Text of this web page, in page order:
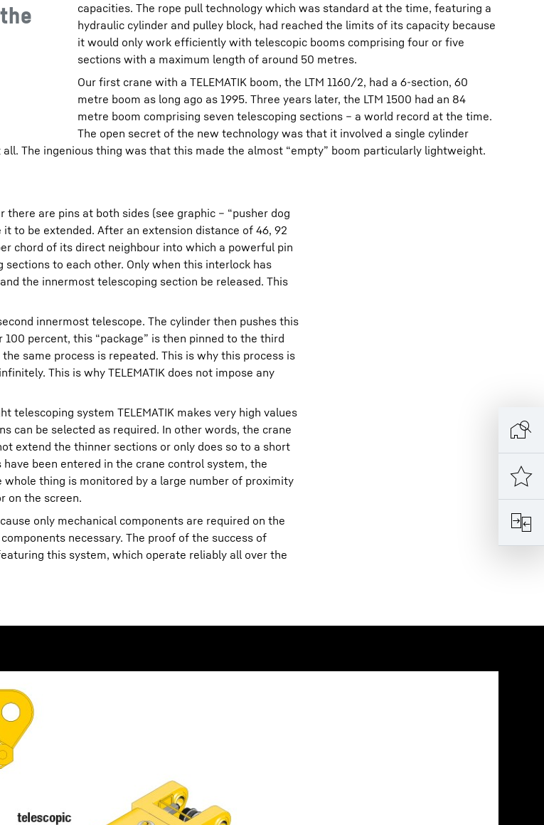
capacities. The rope pull technology which was standard at the time, featuring a
hydraulic cylinder and pulley block, had reached the limits of its capacity because
it would only work efficiently with telescopic booms comprising four or five
sections with a maximum length of around 50 metres.
Our first crane with a TELEMATIK boom, the LTM 1160/2, had a 6-section, 60
metre boom as long ago as 1995. Three years later, the LTM 1500 had an 84
metre boom comprising seven telescoping sections – a world record at the time.
The open secret of the new technology was that it involved a single cylinder
The ingenious thing was that this made the almost “empty” boom particularly lightweight.
are pins at both sides (see graphic – “pusher dog
to be extended. After an extension distance of 46, 92
chord of its direct neighbour into which a powerful pin
to each other. Only when this interlock has
the innermost telescoping section be released. This
innermost telescope. The cylinder then pushes this
percent, this “package” is then pinned to the third
same process is repeated. This is why this process is
This is why TELEMATIK does not impose any
system TELEMATIK makes very high values
can be selected as required. In other words, the crane
extend the thinner sections or only does so to a short
been entered in the crane control system, the
thing is monitored by a large number of proximity
on the screen.
only mechanical components are required on the
necessary. The proof of the success of
this system, which operate reliably all over the